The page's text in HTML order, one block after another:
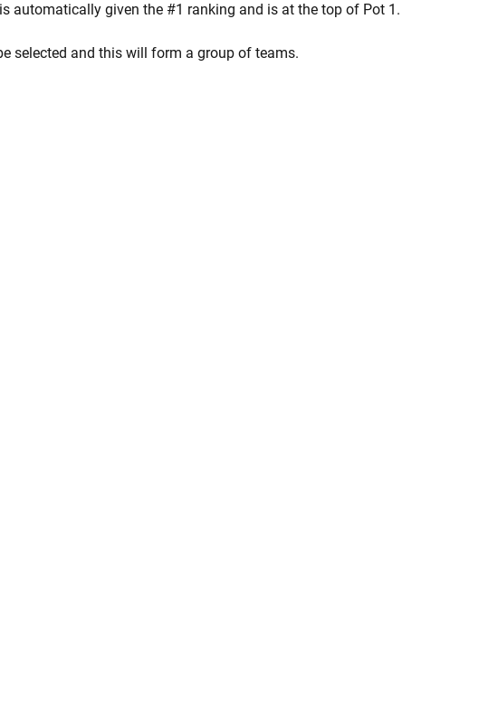
automatically given the #1 ranking and is at the top of Pot 1.
selected and this will form a group of teams.